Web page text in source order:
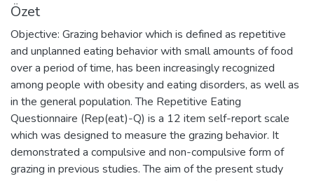
Özet
Objective: Grazing behavior which is defined as repetitive
and unplanned eating behavior with small amounts of food
over a period of time, has been increasingly recognized
among people with obesity and eating disorders, as well as
in the general population. The Repetitive Eating
Questionnaire (Rep(eat)-Q) is a 12 item self-report scale
which was designed to measure the grazing behavior. It
demonstrated a compulsive and non-compulsive form of
grazing in previous studies. The aim of the present study